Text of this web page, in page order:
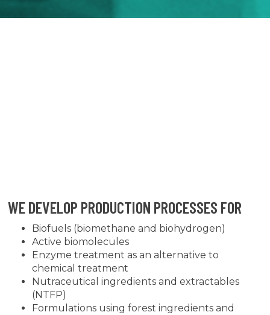
WE DEVELOP PRODUCTION PROCESSES FOR
Biofuels (biomethane and biohydrogen)
Active biomolecules
Enzyme treatment as an alternative to
chemical treatment
Nutraceutical ingredients and extractables
(NTFP)
Formulations using forest ingredients and